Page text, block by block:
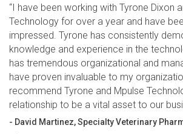
“I have been working with Tyrone Dixon
Technology for over a year and have
impressed. Tyrone has consistently
knowledge and experience in the
has tremendous organizational and
have proven invaluable to my
recommend Tyrone and Mpulse
relationship to be a vital asset to our
- David Martinez, Specialty Veterinary